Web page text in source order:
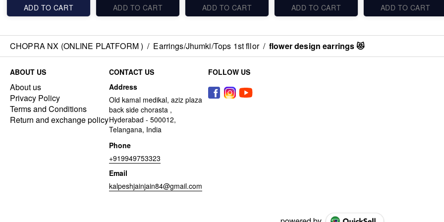
ADD TO CART ADD TO CART ADD TO CART ADD TO CART ADD TO CART
CHOPRA NX (ONLINE PLATFORM ) / Earrings/Jhumki/Tops 1st fllor / flower design earrings 😻
ABOUT US
About us
Privacy Policy
Terms and Conditions
Return and exchange policy
CONTACT US
Address
Old kamal medikal, aziz plaza
back side chorasta ,
Hyderabad - 500012,
Telangana, India
Phone
+919949753323
Email
kalpeshjainjain84@gmail.com
FOLLOW US